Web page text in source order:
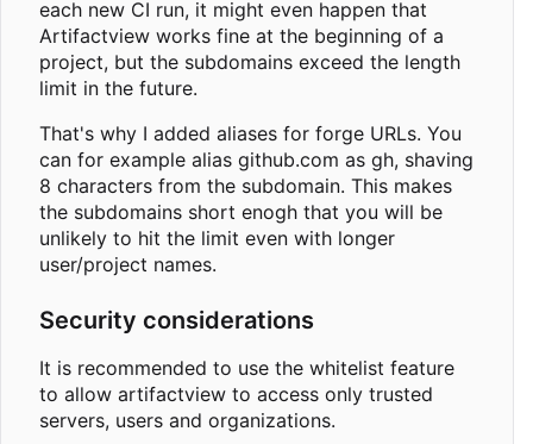
each new CI run, it might even happen that
Artifactview works fine at the beginning of a
project, but the subdomains exceed the length
limit in the future.
That's why I added aliases for forge URLs. You
can for example alias github.com as gh, shaving
8 characters from the subdomain. This makes
the subdomains short enogh that you will be
unlikely to hit the limit even with longer
user/project names.
Security considerations
It is recommended to use the whitelist feature
to allow artifactview to access only trusted
servers, users and organizations.